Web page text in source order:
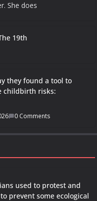
She does
19th
they found a tool to
childbirth risks:
0 Comments
used to protest and
prevent some ecological